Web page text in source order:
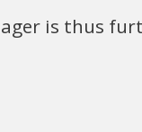
is thus